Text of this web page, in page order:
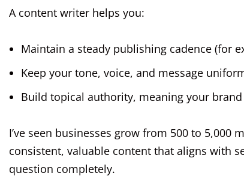
A content writer helps you:
Maintain a steady publishing cadence (for
Keep your tone, voice, and message
Build topical authority, meaning your
I’ve seen businesses grow from 500 to
consistent, valuable content that aligns with
question completely.